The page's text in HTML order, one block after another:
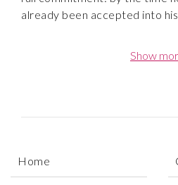
already been accepted into
the attention of curators and
voices in the LA art scene.
featured in exhibitions at
Show
Home